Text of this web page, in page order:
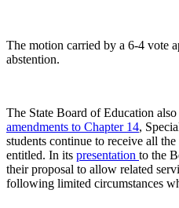
The motion carried by a 6-4 vote
abstention.
The State Board of Education
amendments to Chapter 14,
students continue to receive all
entitled. In its presentation to the
their proposal to allow related
following limited circumstances